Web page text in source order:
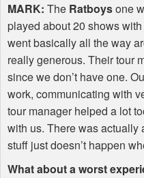
MARK: The Ratboysone
played about 20 shows
went basically all the way
really generous. Their tour
since we don’t have one.
work, communicating with
tour manager helped a lot
with us. There was actually
stuff just doesn’t happen
What about a worst